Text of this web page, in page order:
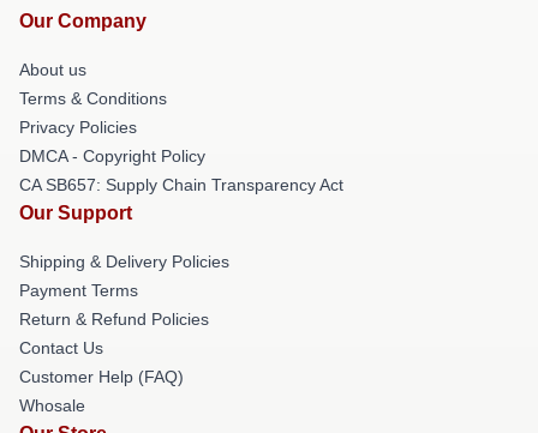
Our Company
About us
Terms & Conditions
Privacy Policies
DMCA - Copyright Policy
CA SB657: Supply Chain Transparency Act
Our Support
Shipping & Delivery Policies
Payment Terms
Return & Refund Policies
Contact Us
Customer Help (FAQ)
Whosale